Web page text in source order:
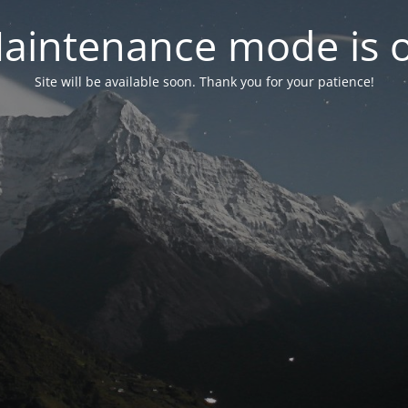
mode is
Site will be available soon. Thank you for your patience!